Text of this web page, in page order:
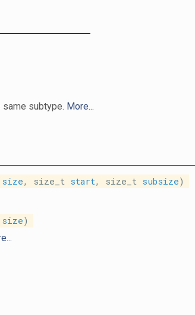
subtype. More...
size, size_t start, size_t subsize)
size)